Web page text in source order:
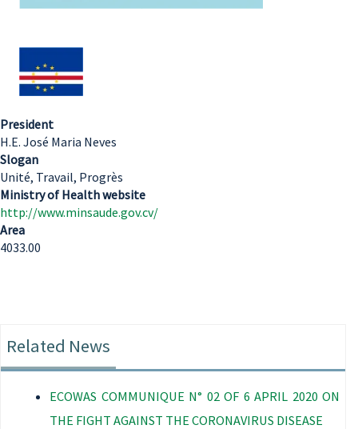
President
H.E. José Maria Neves
Slogan
Unité, Travail, Progrès
Ministry of Health website
http://www.minsaude.gov.cv/
Area
4033.00
Related News
ECOWAS COMMUNIQUE N° 02 OF 6 APRIL 2020 ON
THE FIGHT AGAINST THE CORONAVIRUS DISEASE